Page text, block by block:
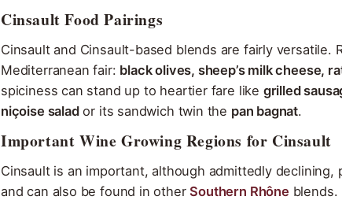
Cinsault Food Pairings
Cinsault and Cinsault-based blends are fairly versatile.
Mediterranean fair: black olives, sheep’s milk cheese,
spiciness can stand up to heartier fare like grilled
niçoise salador its sandwich twin the pan bagnat.
Important Wine Growing Regions for Cinsault
Cinsault is an important, although admittedly declining,
and can also be found in other Southern Rhône blends.